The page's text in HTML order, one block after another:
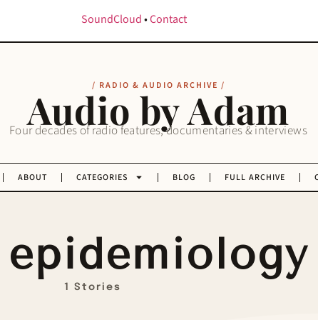
SoundCloud•Contact
/ RADIO & AUDIO ARCHIVE /
Audio by Adam
Four decades of radio features, documentaries & interviews
ABOUT CATEGORIES BLOG FULL ARCHIVE
epidemiology
1 Stories